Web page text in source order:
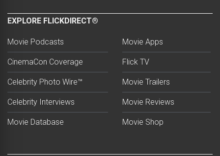
EXPLORE FLICKDIRECT®
Movie Podcasts
CinemaCon Coverage
Celebrity Photo Wire™
Celebrity Interviews
Movie Database
Movie Apps
Flick TV
Movie Trailers
Movie Reviews
Movie Shop